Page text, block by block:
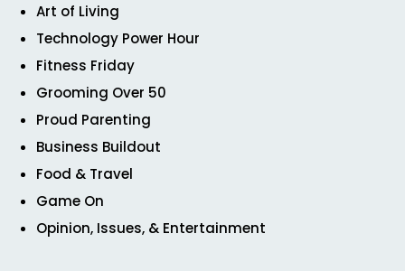
Art of Living
Technology Power Hour
Fitness Friday
Grooming Over 50
Proud Parenting
Business Buildout
Food & Travel
Game On
Opinion, Issues, & Entertainment